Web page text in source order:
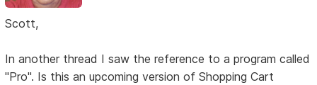
Scott,
In another thread I saw the reference to a program called
"Pro". Is this an upcoming version of Shopping Cart